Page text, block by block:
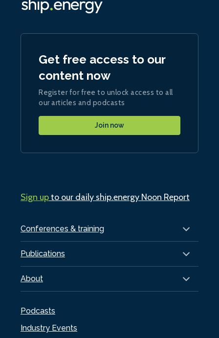
Conferences & training
Publications
About
Podcasts
Industry Events
Get free access to our
content now
Register for free to unlock access to all
our articles and podcasts
Join now
Sign upto our daily ship.energy Noon Report